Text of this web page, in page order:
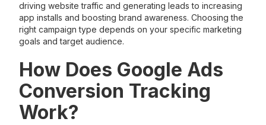
driving website traffic and generating leads to increasing
app installs and boosting brand awareness. Choosing the
right campaign type depends on your specific marketing
goals and target audience.
How Does Google Ads
Conversion Tracking
Work?